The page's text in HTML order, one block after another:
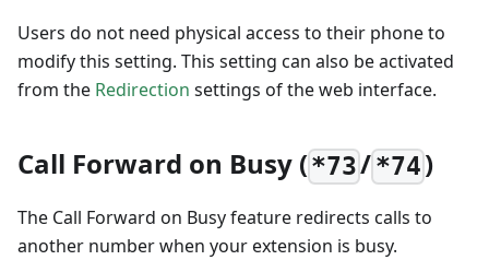
Users do not need physical access to their phone to
modify this setting. This setting can also be activated
from the Redirection settings of the web interface.
Call Forward on Busy (*73/*74)
The Call Forward on Busy feature redirects calls to
another number when your extension is busy.